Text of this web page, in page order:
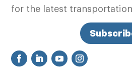
for the latest transportation